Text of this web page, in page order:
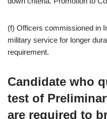
(f) Officers commissioned in
military service for longer
requirement.
Candidate who
test of
are required to